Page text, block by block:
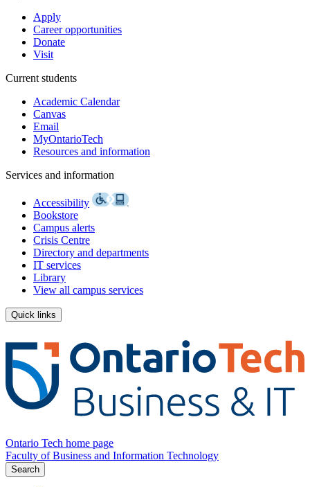
Apply
Career opportunities
Donate
Visit
Current students
Academic Calendar
Canvas
Email
MyOntarioTech
Resources and information
Services and information
Accessibility
Bookstore
Campus alerts
Crisis Centre
Directory and departments
IT services
Library
View all campus services
Quick links
Ontario Tech home page
Faculty of Business and Information Technology
Search